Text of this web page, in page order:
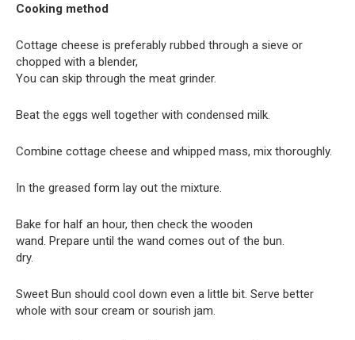
Cooking method
Cottage cheese is preferably rubbed through a sieve or
chopped with a blender,
You can skip through the meat grinder.
Beat the eggs well together with condensed milk.
Combine cottage cheese and whipped mass, mix thoroughly.
In the greased form lay out the mixture.
Bake for half an hour, then check the wooden
wand. Prepare until the wand comes out of the bun.
dry.
Sweet Bun should cool down even a little bit. Serve better
whole with sour cream or sourish jam.